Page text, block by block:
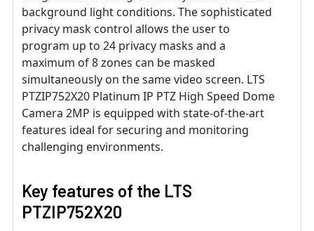
background light conditions. The sophisticated
privacy mask control allows the user to
program up to 24 privacy masks and a
maximum of 8 zones can be masked
simultaneously on the same video screen. LTS
PTZIP752X20 Platinum IP PTZ High Speed Dome
Camera 2MP is equipped with state-of-the-art
features ideal for securing and monitoring
challenging environments.
Key features of the LTS
PTZIP752X20